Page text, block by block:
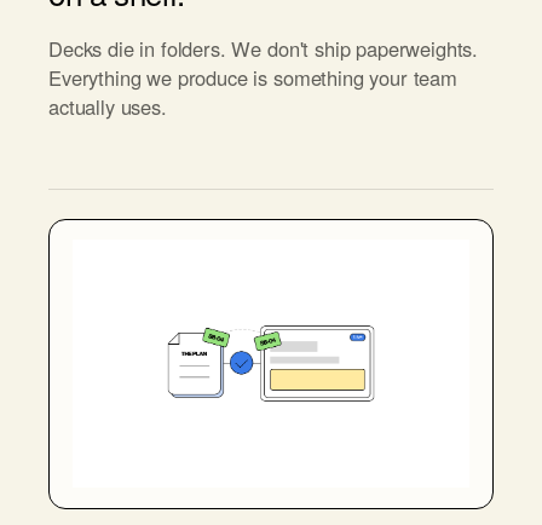
Decks die in folders. We don't ship paperweights.
Everything we produce is something your team
actually uses.